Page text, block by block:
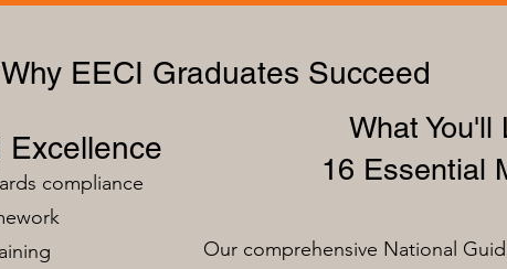
Why EECI Graduates Succeed
Excellence
compliance
What You'll
16 Essential
Our comprehensive National